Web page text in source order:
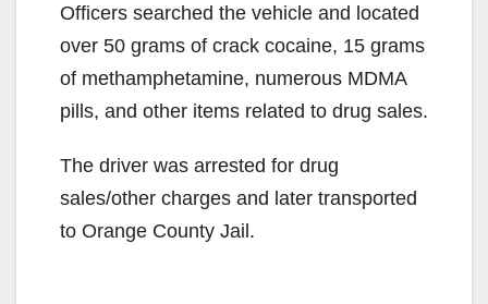
Officers searched the vehicle and located
over 50 grams of crack cocaine, 15 grams
of methamphetamine, numerous MDMA
pills, and other items related to drug sales.
The driver was arrested for drug
sales/other charges and later transported
to Orange County Jail.